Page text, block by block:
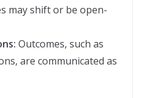
may shift or be open-
Outcomes, such as
are communicated as